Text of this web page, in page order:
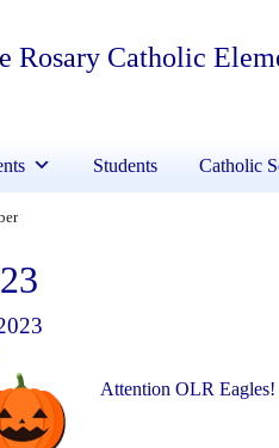
Rosary Catholic
Students Catholic
Attention OLR